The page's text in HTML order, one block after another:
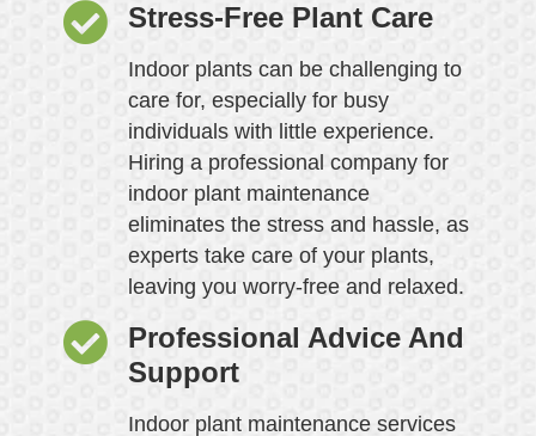
Stress-Free Plant Care
Indoor plants can be challenging to
care for, especially for busy
individuals with little experience.
Hiring a professional company for
indoor plant maintenance
eliminates the stress and hassle, as
experts take care of your plants,
leaving you worry-free and relaxed.
Professional Advice And
Support
Indoor plant maintenance services